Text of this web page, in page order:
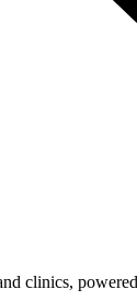
clinics,